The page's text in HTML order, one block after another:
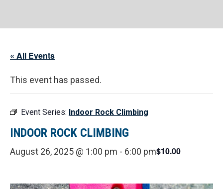
« All Events
This event has passed.
Event Series: Indoor Rock Climbing
INDOOR ROCK CLIMBING
August 26, 2025 @ 1:00 pm - 6:00 pm$10.00